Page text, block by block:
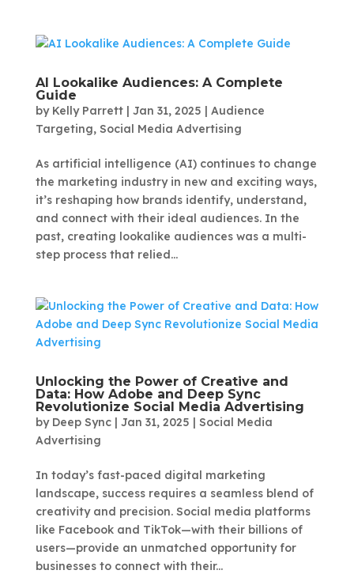
AI Lookalike Audiences: A Complete
Guide
by Kelly Parrett| Jan 31, 2025 | Audience
Targeting, Social Media Advertising
As artificial intelligence (AI) continues to change
the marketing industry in new and exciting ways,
it’s reshaping how brands identify, understand,
and connect with their ideal audiences. In the
past, creating lookalike audiences was a multi-
step process that relied...
Unlocking the Power of Creative and
Data: How Adobe and Deep Sync
Revolutionize Social Media Advertising
by Deep Sync| Jan 31, 2025 | Social Media
Advertising
In today’s fast-paced digital marketing
landscape, success requires a seamless blend of
creativity and precision. Social media platforms
like Facebook and TikTok—with their billions of
users—provide an unmatched opportunity for
businesses to connect with their...